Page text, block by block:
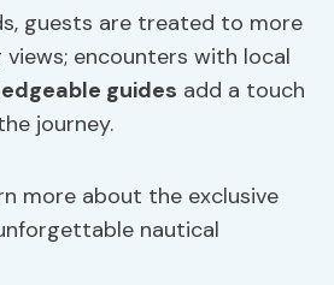
guests are treated to more
encounters with local
guides add a touch
journey.
more about the exclusive
nautical